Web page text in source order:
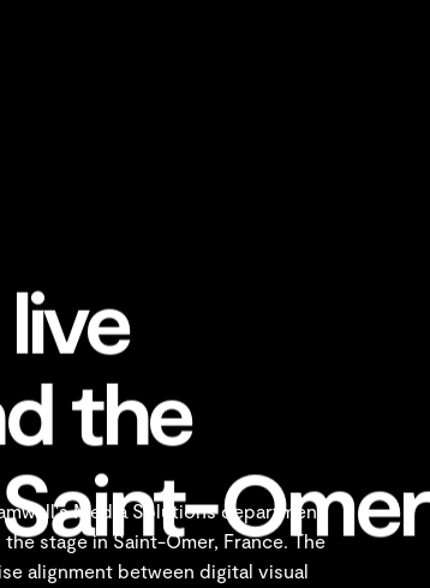
the
Omer
Media Solutions department,
stage in Saint-Omer, France. The
alignment between digital visual